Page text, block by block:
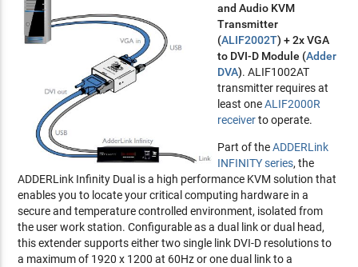
and Audio KVM
Transmitter
(ALIF2002T) + 2x VGA
to DVI-D Module (Adder
DVA). ALIF1002AT
transmitter requires at
least oneALIF2000R
receiverto operate.
Part of theADDERLink
INFINITY series, the
ADDERLink Infinity Dual is a high performance KVM solution that
enables you to locate your critical computing hardware in a
secure and temperature controlled environment, isolated from
the user work station. Configurable as a dual link or dual head,
this extender supports either two single link DVI-D resolutions to
a maximum of 1920 x 1200 at 60Hz or one dual link to a